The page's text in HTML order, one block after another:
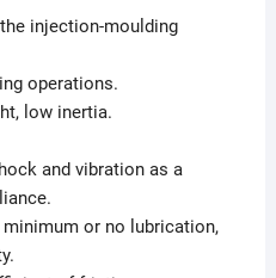
injection-moulding
operations.
low inertia.
and vibration as a
or no lubrication,